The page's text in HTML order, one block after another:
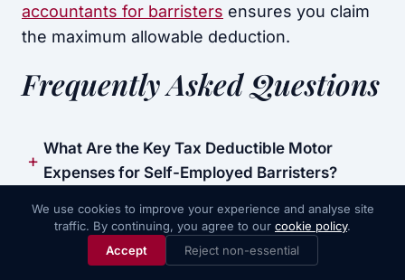
accountants for barristers ensures you claim
the maximum allowable deduction.
Frequently Asked Questions
What Are the Key Tax Deductible Motor
Expenses for Self-Employed Barristers?
How Can Self-Employed Barristers Reclaim
VAT on Fuel Costs?
Call Now Book Consultation
We use cookies to improve your experience and analyse site
traffic. By continuing, you agree to our cookie policy.
Accept
Reject non-essential